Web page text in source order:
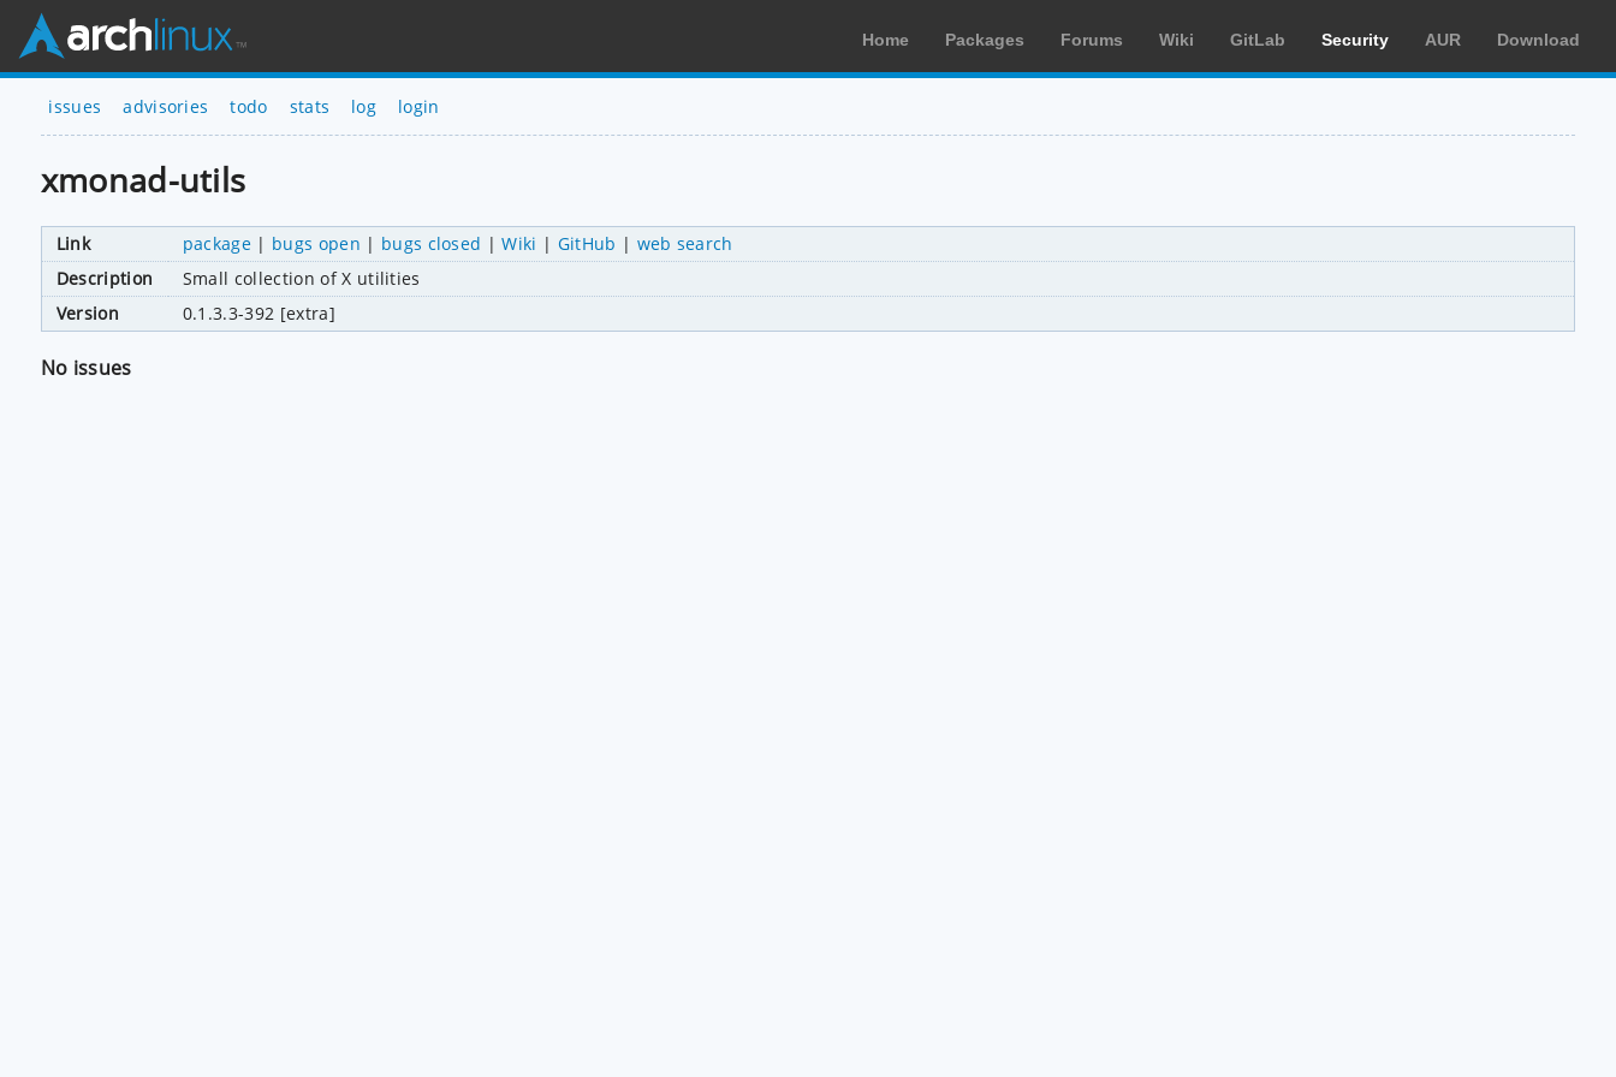
Home Packages Forums Wiki GitLab Security AUR Download
issues advisories todo stats log login
xmonad-utils
Link package | bugs open | bugs closed |Wiki | GitHub | web search
Description
Small collection of X utilities
Version
0.1.3.3-392 [extra]
No issues